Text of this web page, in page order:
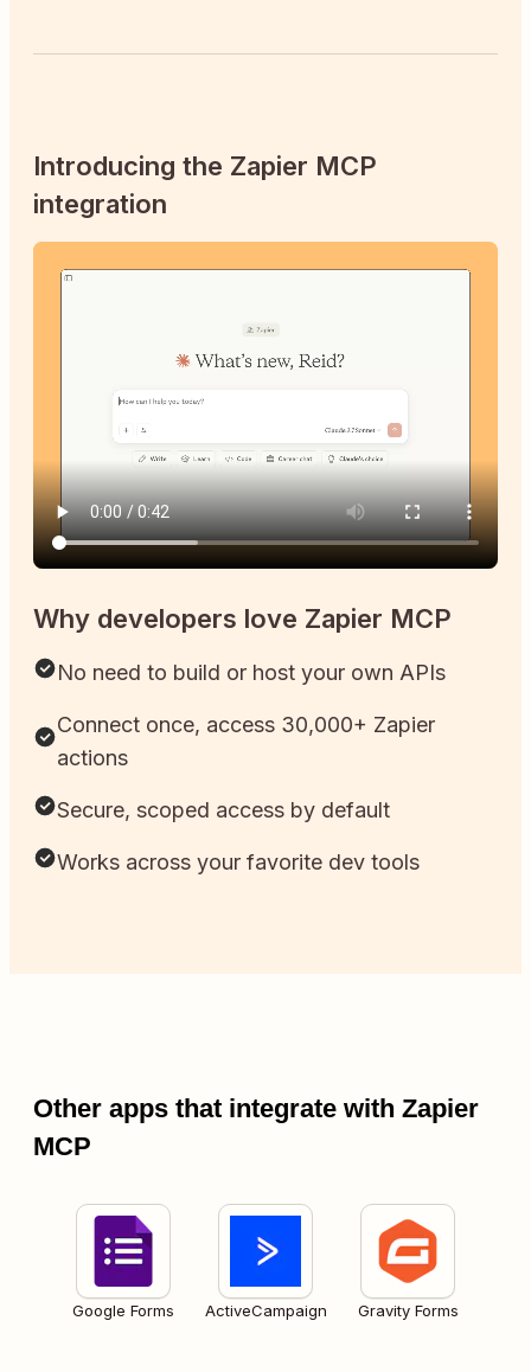
Introducing the Zapier MCP
integration
Why developers love Zapier MCP
No need to build or host your own APIs
Connect once, access 30,000+ Zapier
actions
Secure, scoped access by default
Works across your favorite dev tools
Other apps that integrate with Zapier
MCP
Google Forms ActiveCampaign Gravity Forms